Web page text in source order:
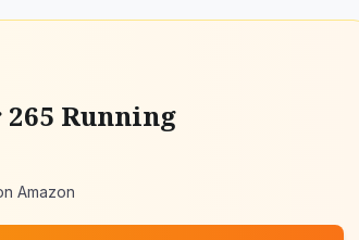
Running
Amazon